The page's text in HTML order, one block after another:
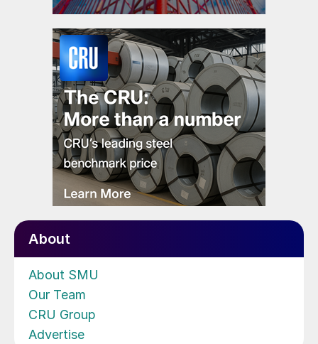
About
About SMU
Our Team
CRU Group
Advertise